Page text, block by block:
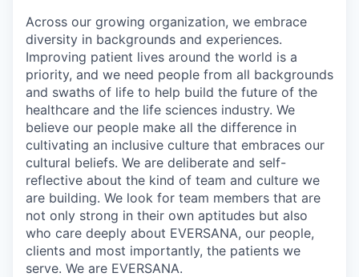
Across our growing organization, we embrace
diversity in backgrounds and experiences.
Improving patient lives around the world is a
priority, and we need people from all backgrounds
and swaths of life to help build the future of the
healthcare and the life sciences industry. We
believe our people make all the difference in
cultivating an inclusive culture that embraces our
cultural beliefs. We are deliberate and self-
reflective about the kind of team and culture we
are building. We look for team members that are
not only strong in their own aptitudes but also
who care deeply about EVERSANA, our people,
clients and most importantly, the patients we
serve. We are EVERSANA.